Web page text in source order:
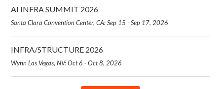
AI INFRA SUMMIT 2026
Santa Clara Convention Center, CA: Sep 15 - Sep 17, 2026
INFRA/STRUCTURE 2026
Wynn Las Vegas, NV: Oct 6 - Oct 8, 2026